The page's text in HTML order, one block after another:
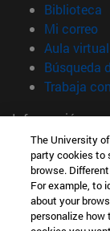
Biblioteca
Mi correo
Aula
Búsqueda
Trabaja
Información
TFNO +34 948
¿QUÉ GRADO
¿QUÉ MÁSTER
© Universidad
The University
party cookies to
browse.
For example, to
about your
personalize